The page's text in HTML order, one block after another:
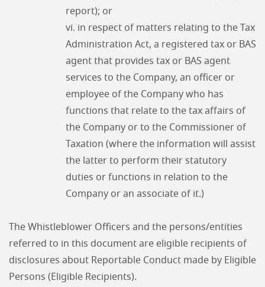
report); or
vi. in respect of matters relating to the Tax
Administration Act, a registered tax or BAS
agent that provides tax or BAS agent
services to the Company, an officer or
employee of the Company who has
functions that relate to the tax affairs of
the Company or to the Commissioner of
Taxation (where the information will assist
the latter to perform their statutory
duties or functions in relation to the
Company or an associate of it.)
The Whistleblower Officers and the persons/entities
referred to in this document are eligible recipients of
disclosures about Reportable Conduct made by Eligible
Persons (Eligible Recipients).